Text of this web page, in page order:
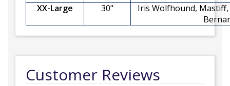
XX-Large
30"
Iris Wolfhound,
Customer Reviews